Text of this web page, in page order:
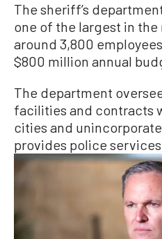
The sheriff’s
one of the largest in
around 3,800
$800 million annual
The department
facilities and contracts
cities and
provides police